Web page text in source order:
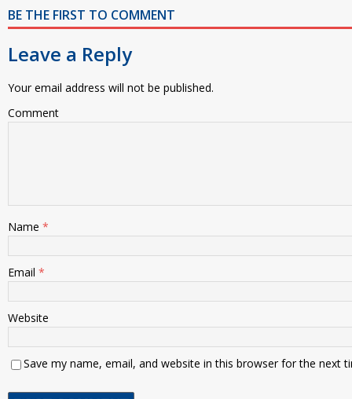
BE THE FIRST TO COMMENT
Leave a Reply
Your email address will not be published.
Comment
Name *
Email *
Website
Save my name, email, and website in this browser for the next